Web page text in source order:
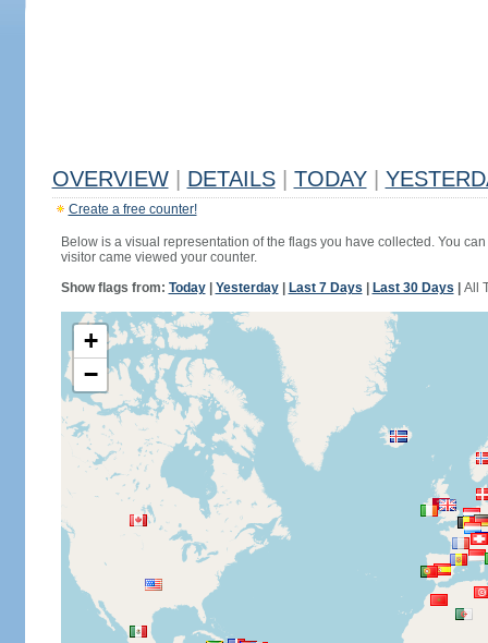
OVERVIEW DETAILS TODAY
Create a free counter!
Below is a visual representation of the flags you have collected. You
visitor came viewed your counter.
Show flags from: Today| Yesterday| Last 7 Days Last 30 Days All
+
−